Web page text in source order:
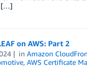
[…]
on AWS: Part 2
inAmazon
, AWS Certificate